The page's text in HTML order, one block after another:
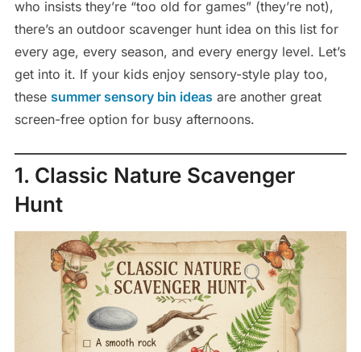
who insists they’re “too old for games” (they’re not),
there’s an outdoor scavenger hunt idea on this list for
every age, every season, and every energy level. Let’s
get into it. If your kids enjoy sensory-style play too,
these summer sensory bin ideas are another great
screen-free option for busy afternoons.
1. Classic Nature Scavenger
Hunt